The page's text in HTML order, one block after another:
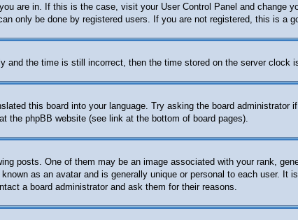
are in. If this is the case, visit your User Control Panel and change
only be done by registered users. If you are not registered, this is a
and the time is still incorrect, then the time stored on the server
this board into your language. Try asking the board
the phpBB website (see link at the bottom of board pages).
posts. One of them may be an image associated with your rank,
as an avatar and is generally unique or personal to each user.
a board administrator and ask them for their reasons.